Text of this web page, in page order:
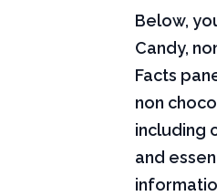
Below,
Candy,
Facts
non
including
and